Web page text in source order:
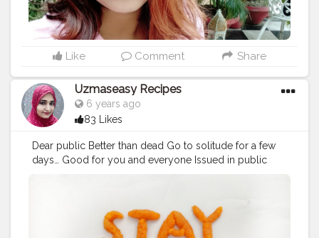
Like Comment Share
Uzmaseasy Recipes
6 years ago
83 Likes
Dear public Better than dead Go to solitude for a few
days… Good for you and everyone Issued in public
interest Stay Home, Stay Safe *Food art made from
#quarantine
#coronavirus #globalproblem
#foodaddiction #uzmaseasyrecipes